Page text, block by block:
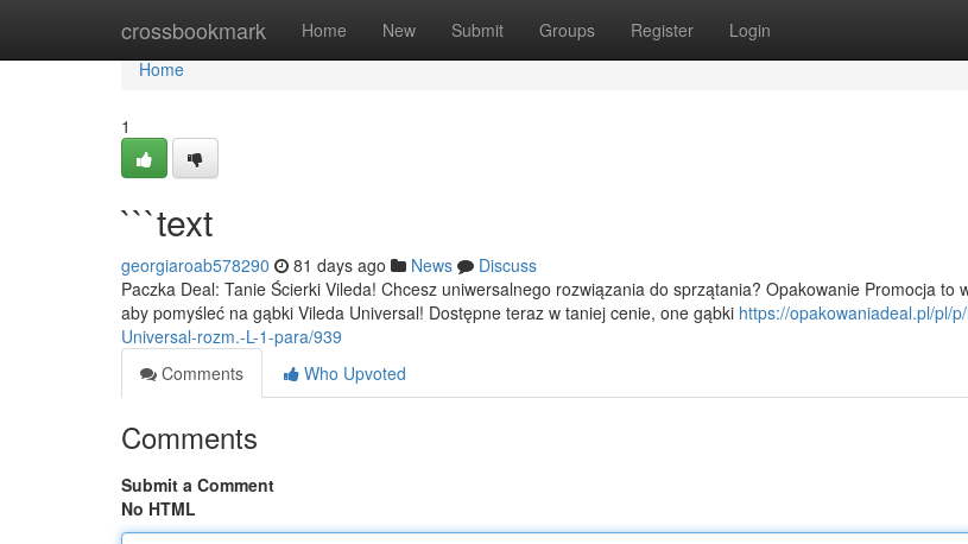
crossbookmark Home New Submit Groups Register Login
Home
Home
1
```text
georgiaroab578290 81 days ago News
Discuss
Paczka Deal: Tanie Ścierki Vileda! Chcesz uniwersalnego rozwiązania do sprzątania? Opakowanie Promocja to
aby pomyśleć na gąbki Vileda Universal! Dostępne teraz w taniej cenie, one gąbki https://opakowaniadeal.pl/pl/
Universal-rozm.-L-1-para/939
Comments
Who Upvoted
Comments
Submit a Comment
No HTML